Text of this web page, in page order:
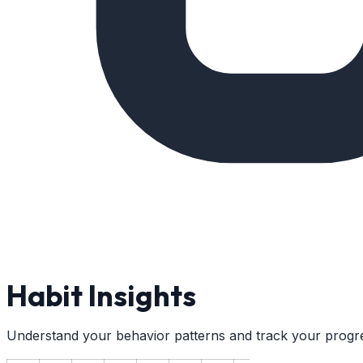
Habit Insights
Understand your behavior patterns and track your